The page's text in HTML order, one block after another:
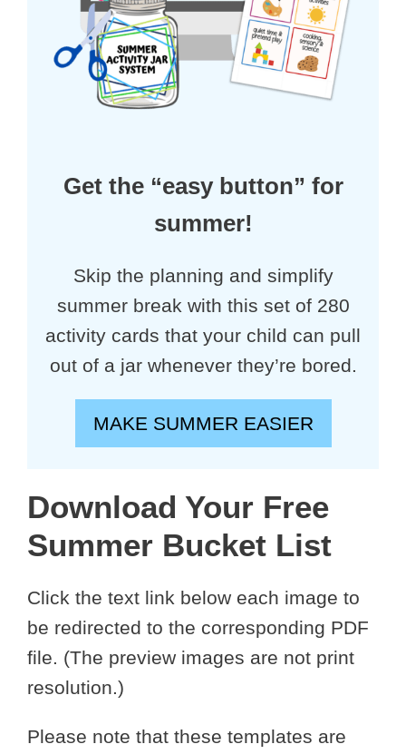
Get the “easy button” for
summer!
Skip the planning and simplify
summer break with this set of 280
activity cards that your child can pull
out of a jar whenever they’re bored.
MAKE SUMMER EASIER
Download Your Free
Summer Bucket List
Click the text link below each image to
be redirected to the corresponding PDF
file. (The preview images are not print
resolution.)
Please note that these templates are